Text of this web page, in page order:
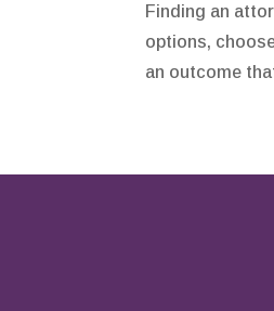
Finding an
options,
an outcome